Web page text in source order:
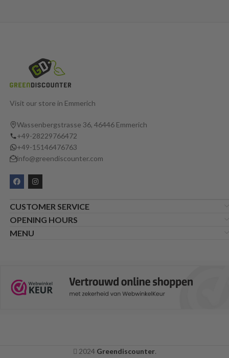
Visit our store in Emmerich
Wassenbergstrasse 36, 46446 Emmerich
+49-28229766472
+49-15146476763
info@greendiscounter.com
CUSTOMER SERVICE
OPENING HOURS
MENU
2024 Greendiscounter.